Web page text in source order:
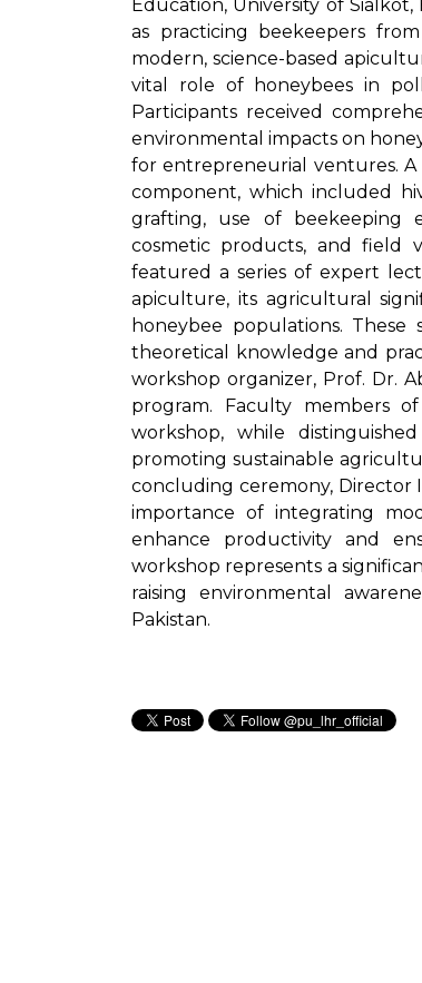
Education, University of Sialkot,
as practicing beekeepers
modern, science-based
vital role of honeybees in
Participants received
environmental impacts on
for entrepreneurial ventures.
component, which included
grafting, use of beekeeping
cosmetic products, and field
featured a series of expert
apiculture, its agricultural
honeybee populations.
theoretical knowledge and
workshop organizer, Prof. Dr.
program. Faculty members
workshop, while
promoting sustainable
concluding ceremony, Director
importance of integrating
enhance productivity and
workshop represents a
raising environmental
Pakistan.